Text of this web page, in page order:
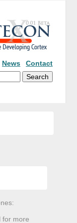
News
Contact
for more